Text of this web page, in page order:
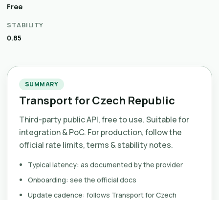
Free
STABILITY
0.85
SUMMARY
Transport for Czech Republic
Third-party public API, free to use. Suitable for
integration & PoC. For production, follow the
official rate limits, terms & stability notes.
Typical latency: as documented by the provider
Onboarding: see the official docs
Update cadence: follows Transport for Czech